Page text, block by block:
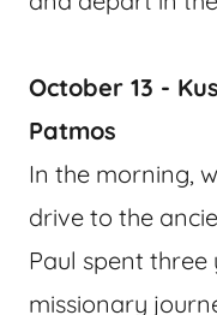
October 13 -
Patmos
In the morning,
drive to the
Paul spent three
missionary